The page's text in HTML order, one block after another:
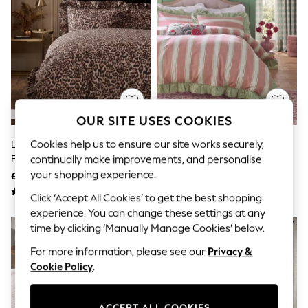
The Occasion Shop
Hardware Detailing
Escape into Summer: As Advertised
Top Picks
Spring Dressing
Jeans & a Nice Top
Coastal Prints
Capsule Wardrobe
Festival
Summer Footwear
Self.
All Clothing
Blazers
Coats & Jackets
Co-ords
Dresses
Fleeces
Hoodies & Sweatshirts
Leopard Print Brushed Cotton
Frill Bed Set
£46 - £76
Pink/Green Stripe Brushed
Cotton Frill Duvet Cover And
OUR SITE USES COOKIES
Cookies help us to ensure our site works securely,
continually make improvements, and personalise
your shopping experience.
Click ‘Accept All Cookies’ to get the best shopping
experience. You can change these settings at any
time by clicking ‘Manually Manage Cookies’ below.
For more information, please see our Privacy &
Cookie Policy.